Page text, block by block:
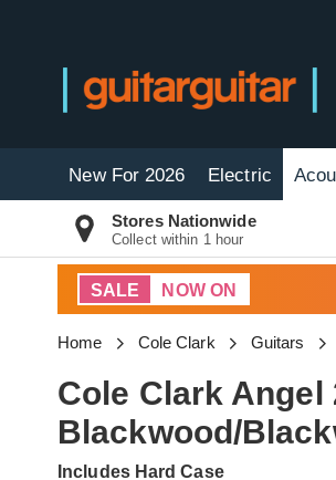
New For 2026 Electric
Stores Nationwide
Collect within 1 hour
SALE NOW ON
Home Cole Clark Guitars
Cole Clark
Blackwood/
Includes Hard Case